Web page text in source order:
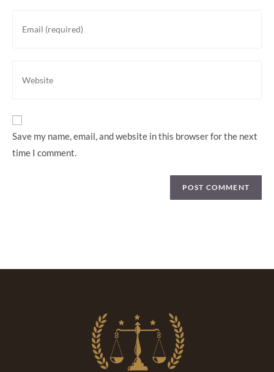
Save my name, email, and website in this browser for the next
time I comment.